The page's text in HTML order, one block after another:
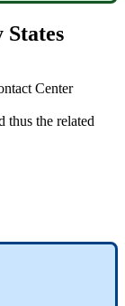
States
Center
thus the related